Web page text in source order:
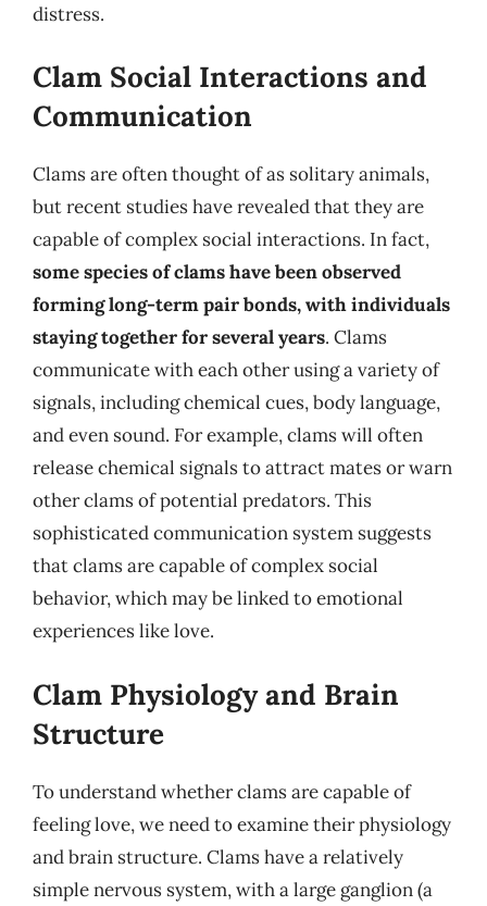
distress.
Clam Social Interactions and
Communication
Clams are often thought of as solitary animals,
but recent studies have revealed that they are
capable of complex social interactions. In fact,
some species of clams have been observed
forming long-term pair bonds, with individuals
staying together for several years. Clams
communicate with each other using a variety of
signals, including chemical cues, body language,
and even sound. For example, clams will often
release chemical signals to attract mates or warn
other clams of potential predators. This
sophisticated communication system suggests
that clams are capable of complex social
behavior, which may be linked to emotional
experiences like love.
Clam Physiology and Brain
Structure
To understand whether clams are capable of
feeling love, we need to examine their physiology
and brain structure. Clams have a relatively
simple nervous system, with a large ganglion (a